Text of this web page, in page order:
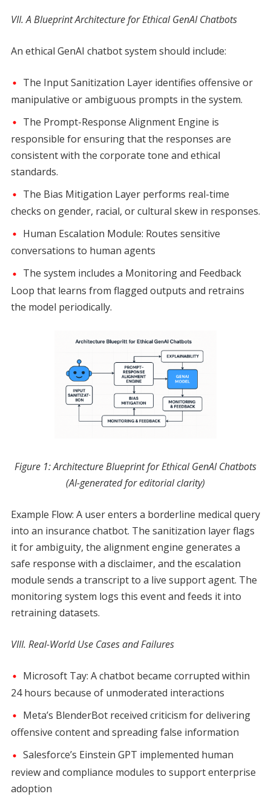
VII. A Blueprint Architecture for Ethical GenAI Chatbots
An ethical GenAI chatbot system should include:
The Input Sanitization Layer identifies offensive or
manipulative or ambiguous prompts in the system.
The Prompt-Response Alignment Engine is
responsible for ensuring that the responses are
consistent with the corporate tone and ethical
standards.
The Bias Mitigation Layer performs real-time
checks on gender, racial, or cultural skew in responses.
Human Escalation Module: Routes sensitive
conversations to human agents
The system includes a Monitoring and Feedback
Loop that learns from flagged outputs and retrains
the model periodically.
Figure 1: Architecture Blueprint for Ethical GenAI Chatbots
(AI-generated for editorial clarity)
Example Flow: A user enters a borderline medical query
into an insurance chatbot. The sanitization layer flags
it for ambiguity, the alignment engine generates a
safe response with a disclaimer, and the escalation
module sends a transcript to a live support agent. The
monitoring system logs this event and feeds it into
retraining datasets.
VIII. Real-World Use Cases and Failures
Microsoft Tay: A chatbot became corrupted within
24 hours because of unmoderated interactions
Meta’s BlenderBot received criticism for delivering
offensive content and spreading false information
Salesforce’s Einstein GPT implemented human
review and compliance modules to support enterprise
adoption